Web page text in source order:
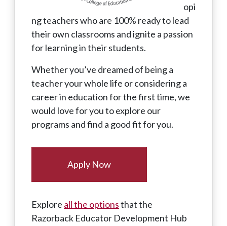
opi
ng teachers who are 100% ready to lead
their own classrooms and ignite a passion
for learning in their students.
Whether you’ve dreamed of being a
teacher your whole life or considering a
career in education for the first time, we
would love for you to explore our
programs and find a good fit for you.
Apply Now
Explore all the optionsthat the
Razorback Educator Development Hub